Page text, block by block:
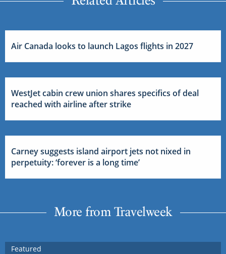
Air Canada looks to launch Lagos flights in 2027
WestJet cabin crew union shares specifics of deal
reached with airline after strike
Carney suggests island airport jets not nixed in
perpetuity: ‘forever is a long time’
More from Travelweek
Featured